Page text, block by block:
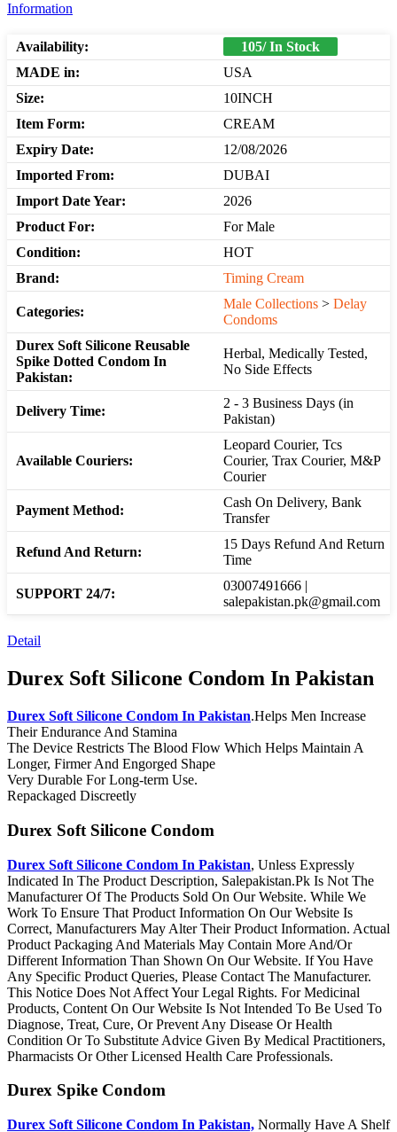
Information
Availability:
105/ In Stock
MADE in:
USA
Size:
10INCH
Item Form:
CREAM
Expiry Date:
12/08/2026
Imported From:
DUBAI
Import Date Year:
2026
Product For:
For Male
Condition:
HOT
Brand:
Timing Cream
Categories:
Male Collections > Delay
Condoms
Durex Soft Silicone Reusable
Spike Dotted Condom In
Pakistan:
Herbal, Medically Tested,
No Side Effects
Delivery Time:
2 - 3 Business Days (in
Pakistan)
Available Couriers:
Leopard Courier, Tcs
Courier, Trax Courier, M&P
Courier
Payment Method:
Cash On Delivery, Bank
Transfer
Refund And Return:
15 Days Refund And Return
Time
SUPPORT 24/7:
03007491666 |
salepakistan.pk@gmail.com
Detail
Durex Soft Silicone Condom In Pakistan
Durex Soft Silicone Condom In Pakistan.Helps Men Increase
Their Endurance And Stamina
The Device Restricts The Blood Flow Which Helps Maintain A
Longer, Firmer And Engorged Shape
Very Durable For Long-term Use.
Repackaged Discreetly
Durex Soft Silicone Condom
Durex Soft Silicone Condom In Pakistan, Unless Expressly
Indicated In The Product Description, Salepakistan.Pk Is Not The
Manufacturer Of The Products Sold On Our Website. While We
Work To Ensure That Product Information On Our Website Is
Correct, Manufacturers May Alter Their Product Information. Actual
Product Packaging And Materials May Contain More And/Or
Different Information Than Shown On Our Website. If You Have
Any Specific Product Queries, Please Contact The Manufacturer.
This Notice Does Not Affect Your Legal Rights. For Medicinal
Products, Content On Our Website Is Not Intended To Be Used To
Diagnose, Treat, Cure, Or Prevent Any Disease Or Health
Condition Or To Substitute Advice Given By Medical Practitioners,
Pharmacists Or Other Licensed Health Care Professionals.
Durex Spike Condom
Durex Soft Silicone Condom In Pakistan, Normally Have A Shelf